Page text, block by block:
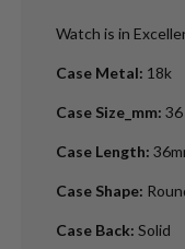
Watch is in
Case Metal: 18k
Case Size_mm: 36
Case Length:
Case Shape:
Case Back: Solid